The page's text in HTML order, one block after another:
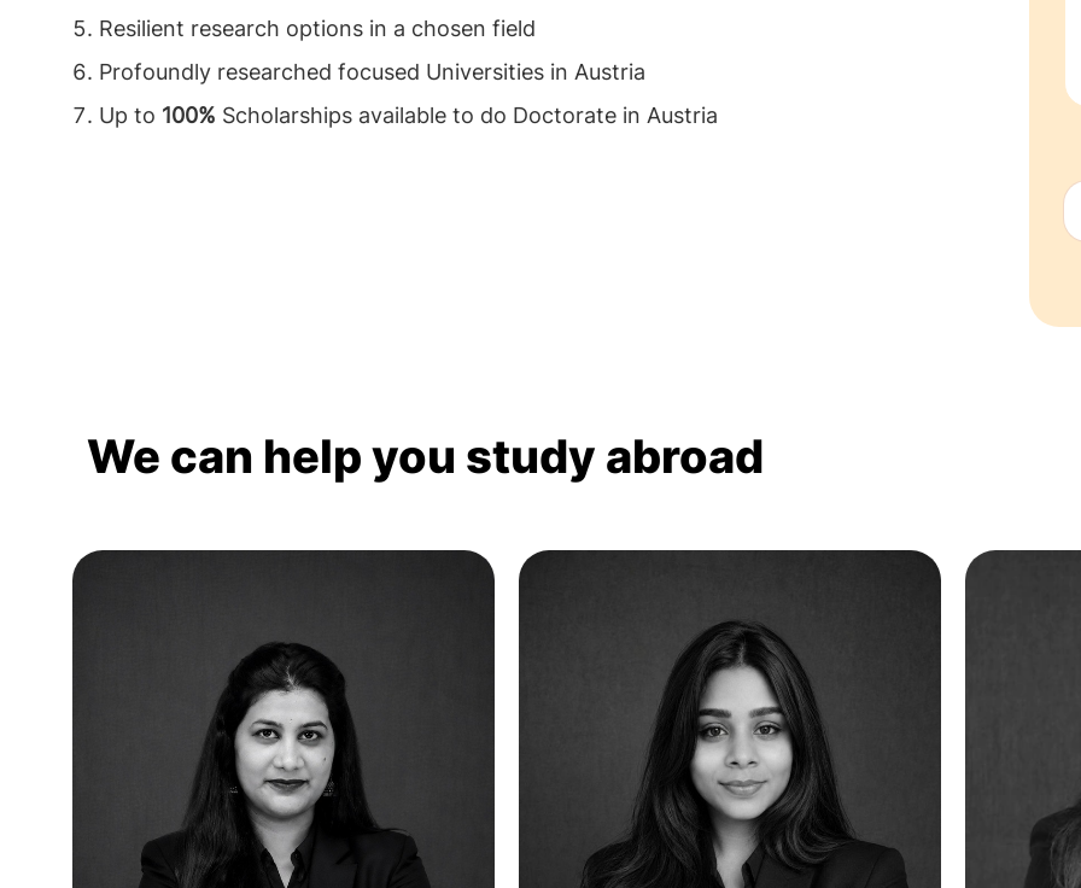
Resilient research options in a chosen field
Profoundly researched focused Universities in Austria
Up to 100% Scholarships available to do Doctorate in Austria
We can help you study abroad